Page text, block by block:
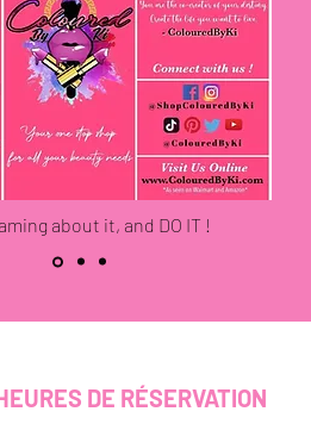
about it, and DO IT !
DE RÉSERVATION